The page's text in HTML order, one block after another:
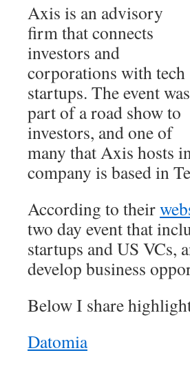
Axis is an advisory
firm that connects
investors and
corporations with tech
startups. The event was
part of a road show to
investors, and one of
many that Axis hosts
company is based in
According to their
two day event that
startups and US VCs,
develop business
Below I share
Datomia